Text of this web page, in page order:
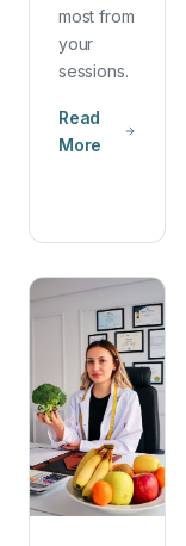
most from
your
sessions.
Read
More